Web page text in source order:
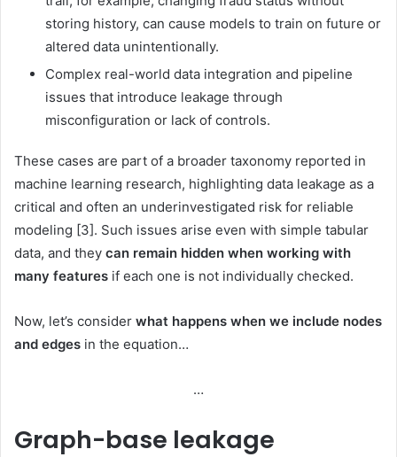
storing history, can cause models to train on future or
altered data unintentionally.
Complex real-world data integration and pipeline
issues that introduce leakage through
misconfiguration or lack of controls.
These cases are part of a broader taxonomy reported in
machine learning research, highlighting data leakage as a
critical and often an underinvestigated risk for reliable
modeling [3]. Such issues arise even with simple tabular
data, and they can remain hidden when working with
many features if each one is not individually checked.
Now, let’s consider what happens when we include nodes
and edges in the equation…
…
Graph-base leakage